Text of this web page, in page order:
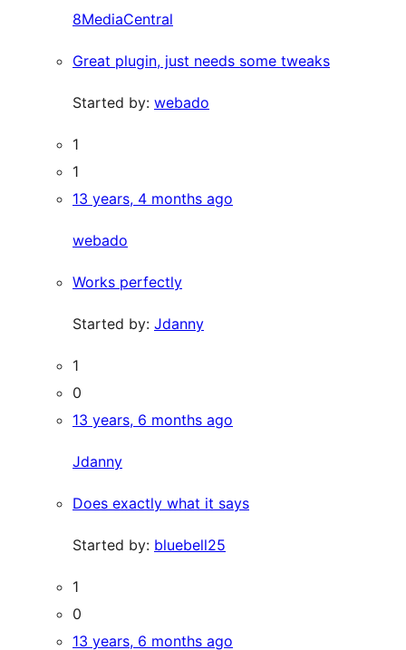
8MediaCentral
Great plugin, just needs some tweaks
Started by: webado
1
1
13 years, 4 months ago
webado
Works perfectly
Started by: Jdanny
1
0
13 years, 6 months ago
Jdanny
Does exactly what it says
Started by: bluebell25
1
0
13 years, 6 months ago